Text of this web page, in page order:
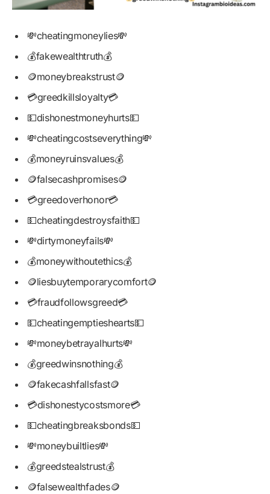
💸cheatingmoneylies💸
💰fakewealthtruth💰
🪙moneybreakstrust🪙
💳greedkillsloyalty💳
💵dishonestmoneyhurts💵
💸cheatingcostseverything💸
💰moneyruinsvalues💰
🪙falsecashpromises🪙
💳greedoverhonor💳
💵cheatingdestroysfaith💵
💸dirtymoneyfails💸
💰moneywithoutethics💰
🪙liesbuytemporarycomfort🪙
💳fraudfollowsgreed💳
💵cheatingemptieshearts💵
💸moneybetrayalhurts💸
💰greedwinsnothing💰
🪙fakecashfallsfast🪙
💳dishonestycostsmore💳
💵cheatingbreaksbonds💵
💸moneybuiltlies💸
💰greedstealstrust💰
🪙falsewealthfades🪙